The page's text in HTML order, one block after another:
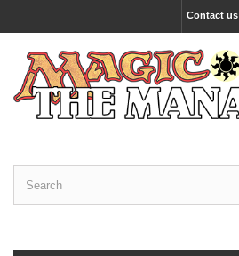
Contact us